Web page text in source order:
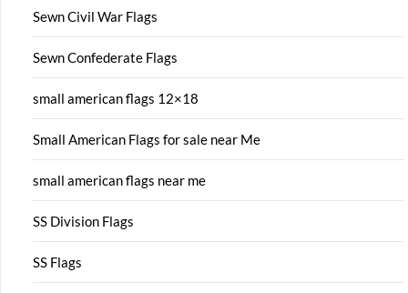
Sewn Civil War Flags
Sewn Confederate Flags
small american flags 12×18
Small American Flags for sale near Me
small american flags near me
SS Division Flags
SS Flags